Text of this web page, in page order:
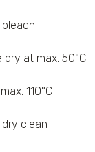
dry at max. 50°C
110°C
clean